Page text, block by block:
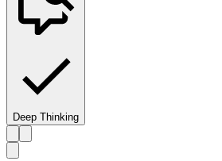
Deep Thinking